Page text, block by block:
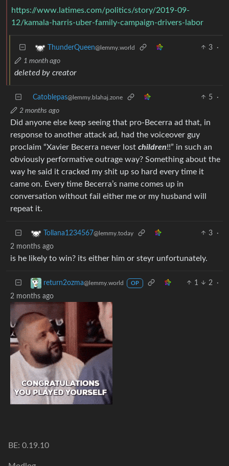
https://www.latimes.com/politics/story/2019-09-
12/kamala-harris-uber-family-campaign-drivers-labor
ThunderQueen@lemmy.world 3
·
1 month ago
deleted by creator
Catoblepas@lemmy.blahaj.zone 5
·
2 months ago
Did anyone else keep seeing that pro-Becerra ad that, in
response to another attack ad, had the voiceover guy
proclaim “Xavier Becerra never lost children!!” in such an
obviously performative outrage way? Something about the
way he said it cracked my shit up so hard every time it
came on. Every time Becerra’s name comes up in
conversation without fail either me or my husband will
repeat it.
Tollana1234567@lemmy.today 3
·
2 months ago
is he likely to win? its either him or steyr unfortunately.
return2ozma@lemmy.world OP 1 2
·
2 months ago
BE: 0.19.10